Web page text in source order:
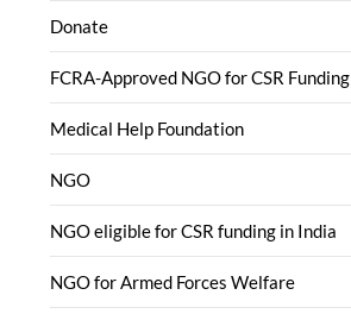
Donate
FCRA-Approved NGO for CSR Funding
Medical Help Foundation
NGO
NGO eligible for CSR funding in India
NGO for Armed Forces Welfare